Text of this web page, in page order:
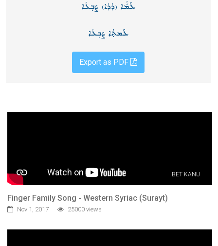
ܥܰܡّܳܐ (ܕܳܕܳܐ) ܨܰܒ̥ܥܳܐ
ܥܰܡܬ̣ܳܐ ܨܰܒ̥ܥܳܐ
BET KANU
Finger Family Song - Western Syriac (Surayt)
Nov 1, 2017 25000 views